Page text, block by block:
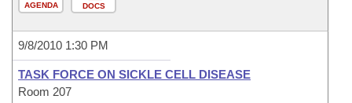
AGENDA DOCS
9/8/2010 1:30 PM
TASK FORCE ON SICKLE CELL DISEASE
Room 207